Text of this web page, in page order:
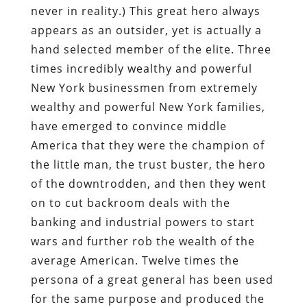
never in reality.) This great hero always
appears as an outsider, yet is actually a
hand selected member of the elite. Three
times incredibly wealthy and powerful
New York businessmen from extremely
wealthy and powerful New York families,
have emerged to convince middle
America that they were the champion of
the little man, the trust buster, the hero
of the downtrodden, and then they went
on to cut backroom deals with the
banking and industrial powers to start
wars and further rob the wealth of the
average American. Twelve times the
persona of a great general has been used
for the same purpose and produced the